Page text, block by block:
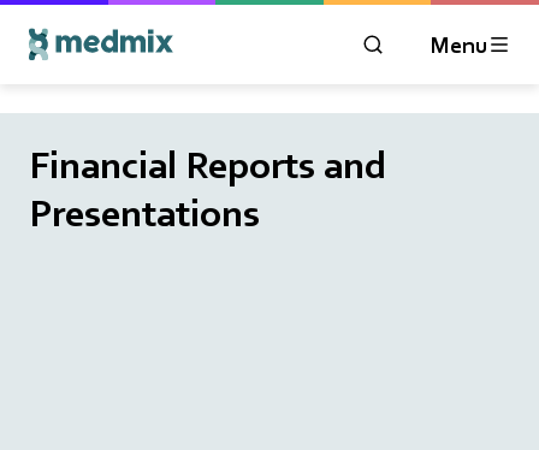
OPEN MODAL
Menu
Financial Reports and
Presentations